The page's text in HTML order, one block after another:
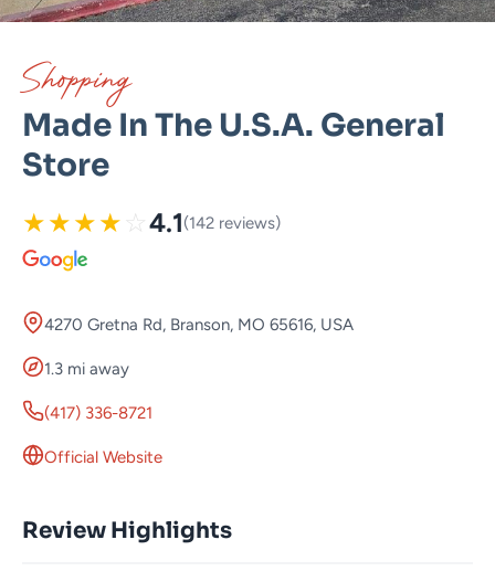
Shopping
Made In The U.S.A. General
Store
★★★★ ☆ 4.1(142 reviews)
4270 Gretna Rd, Branson, MO 65616, USA
1.3 mi away
(417) 336-8721
Official Website
Review Highlights